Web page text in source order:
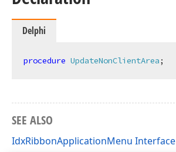
Delphi
procedure UpdateNonClientArea;
SEE ALSO
IdxRibbonApplicationMenu Interface